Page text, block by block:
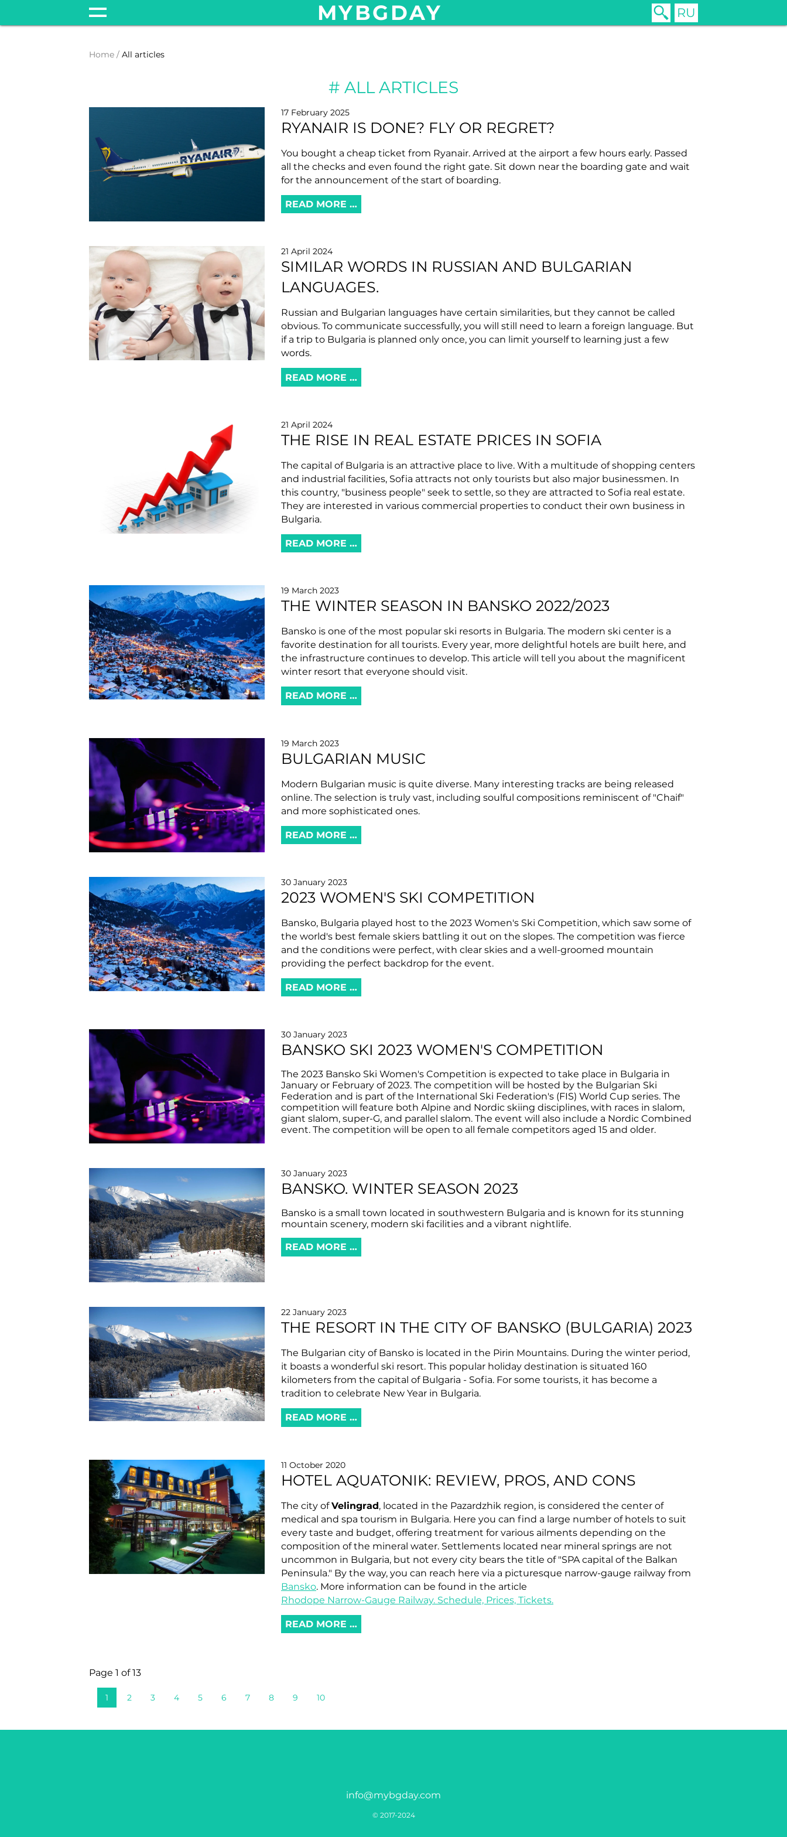
MYBGDAY RU
Home All articles
ALL ARTICLES
17 February 2025
RYANAIR IS DONE? FLY OR REGRET?
You bought a cheap ticket from Ryanair. Arrived at the airport a few hours early. Passed
all the checks and even found the right gate. Sit down near the boarding gate and wait
for the announcement of the start of boarding.
READ MORE …
21 April 2024
SIMILAR WORDS IN RUSSIAN AND BULGARIAN
LANGUAGES.
Russian and Bulgarian languages ​​have certain similarities, but they cannot be called
obvious. To communicate successfully, you will still need to learn a foreign language. But
if a trip to Bulgaria is planned only once, you can limit yourself to learning just a few
words.
READ MORE …
21 April 2024
THE RISE IN REAL ESTATE PRICES IN SOFIA
The capital of Bulgaria is an attractive place to live. With a multitude of shopping centers
and industrial facilities, Sofia attracts not only tourists but also major businessmen. In
this country, "business people" seek to settle, so they are attracted to Sofia real estate.
They are interested in various commercial properties to conduct their own business in
Bulgaria.
READ MORE …
19 March 2023
THE WINTER SEASON IN BANSKO 2022/2023
Bansko is one of the most popular ski resorts in Bulgaria. The modern ski center is a
favorite destination for all tourists. Every year, more delightful hotels are built here, and
the infrastructure continues to develop. This article will tell you about the magnificent
winter resort that everyone should visit.
READ MORE …
19 March 2023
BULGARIAN MUSIC
Modern Bulgarian music is quite diverse. Many interesting tracks are being released
online. The selection is truly vast, including soulful compositions reminiscent of "Chaif"
and more sophisticated ones.
READ MORE …
30 January 2023
2023 WOMEN'S SKI COMPETITION
Bansko, Bulgaria played host to the 2023 Women's Ski Competition, which saw some of
the world's best female skiers battling it out on the slopes. The competition was fierce
and the conditions were perfect, with clear skies and a well-groomed mountain
providing the perfect backdrop for the event.
READ MORE …
30 January 2023
BANSKO SKI 2023 WOMEN'S COMPETITION
The 2023 Bansko Ski Women's Competition is expected to take place in Bulgaria in
January or February of 2023. The competition will be hosted by the Bulgarian Ski
Federation and is part of the International Ski Federation's (FIS) World Cup series. The
competition will feature both Alpine and Nordic skiing disciplines, with races in slalom,
giant slalom, super-G, and parallel slalom. The event will also include a Nordic Combined
event. The competition will be open to all female competitors aged 15 and older.
30 January 2023
BANSKO. WINTER SEASON 2023
Bansko is a small town located in southwestern Bulgaria and is known for its stunning
mountain scenery, modern ski facilities and a vibrant nightlife.
READ MORE …
22 January 2023
THE RESORT IN THE CITY OF BANSKO (BULGARIA) 2023
The Bulgarian city of Bansko is located in the Pirin Mountains. During the winter period,
it boasts a wonderful ski resort. This popular holiday destination is situated 160
kilometers from the capital of Bulgaria - Sofia. For some tourists, it has become a
tradition to celebrate New Year in Bulgaria.
READ MORE …
11 October 2020
HOTEL AQUATONIK: REVIEW, PROS, AND CONS
The city ofVelingrad, located in the Pazardzhik region, is considered the center of
medical and spa tourism in Bulgaria. Here you can find a large number of hotels to suit
every taste and budget, offering treatment for various ailments depending on the
composition of the mineral water. Settlements located near mineral springs are not
uncommon in Bulgaria, but not every city bears the title of "SPA capital of the Balkan
Peninsula." By the way, you can reach here via a picturesque narrow-gauge railway from
Bansko. More information can be found in the article
Rhodope Narrow-Gauge Railway. Schedule, Prices, Tickets.
READ MORE …
Page 1 of 13
1 2 3 4 5 6 7 8 9 10
info@mybgday.com
© 2017-2024